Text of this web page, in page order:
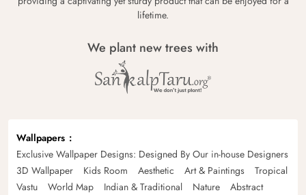
lifetime.
We plant new trees with
Wallpapers
Exclusive Wallpaper Designs: Designed By Our in-house Designers
3D Wallpaper
Kids Room Aesthetic Art & Paintings
Tropical
Vastu
World Map Indian & Traditional Nature
Abstract